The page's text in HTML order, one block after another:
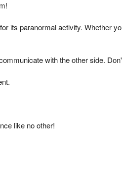
Waverly Hills
its paranormal activity. Whether
with the other side.
like no other!